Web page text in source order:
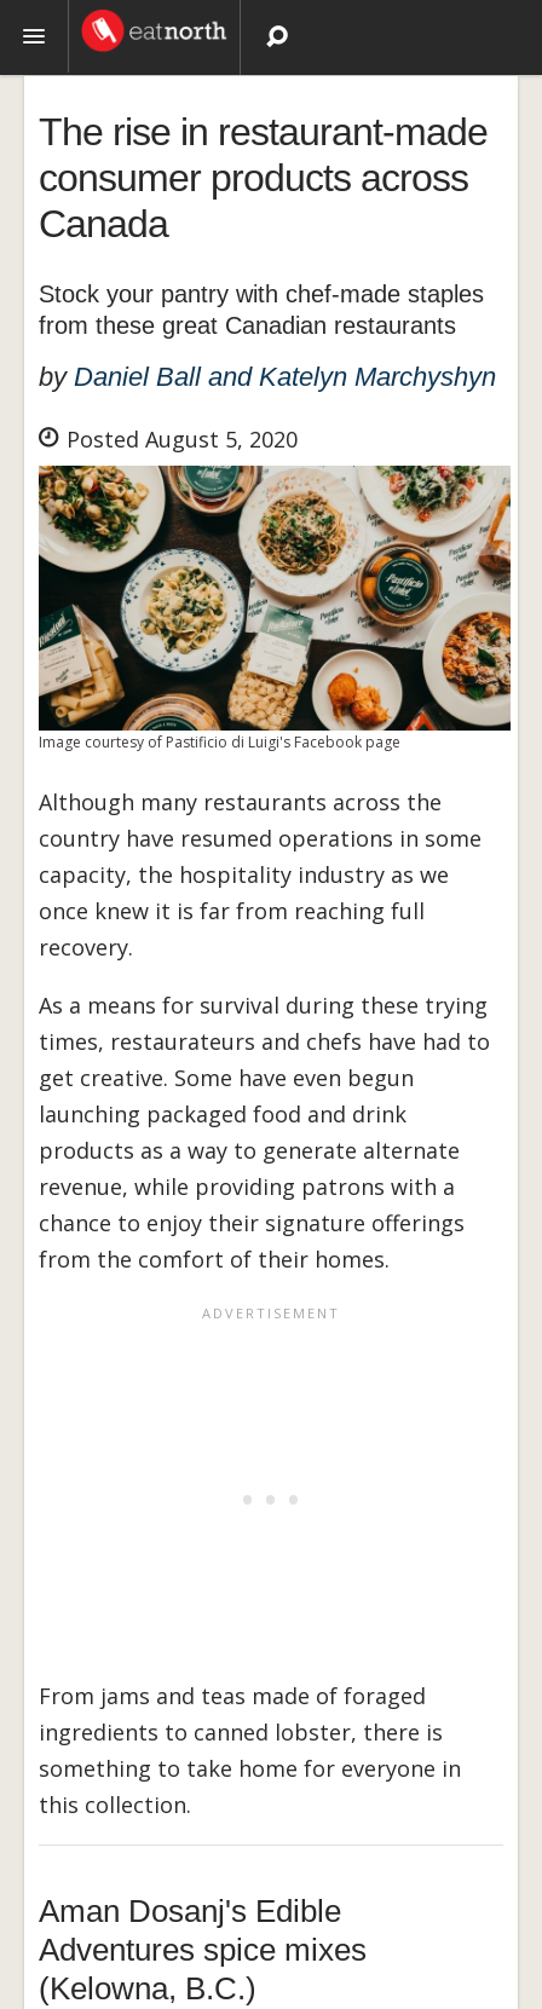
Recipes
Videos
The rise in restaurant-made
consumer products across
Canada
Stock your pantry with chef-made staples
from these great Canadian restaurants
by Daniel Ball and Katelyn Marchyshyn
Posted August 5, 2020
Image courtesy of Pastificio di Luigi's Facebook page
Although many restaurants across the
country have resumed operations in some
capacity, the hospitality industry as we
once knew it is far from reaching full
recovery.
As a means for survival during these trying
times, restaurateurs and chefs have had to
get creative. Some have even begun
launching packaged food and drink
products as a way to generate alternate
revenue, while providing patrons with a
chance to enjoy their signature offerings
from the comfort of their homes.
From jams and teas made of foraged
ingredients to canned lobster, there is
something to take home for everyone in
this collection.
Aman Dosanj's Edible
Adventures spice mixes
(Kelowna, B.C.)